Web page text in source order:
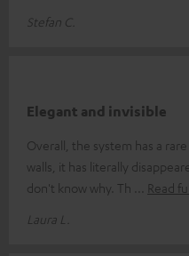
Stefan C.
Elegant and invisible
Overall, the system has a
walls, it has literally
don't know why. Th
Read
Laura L.